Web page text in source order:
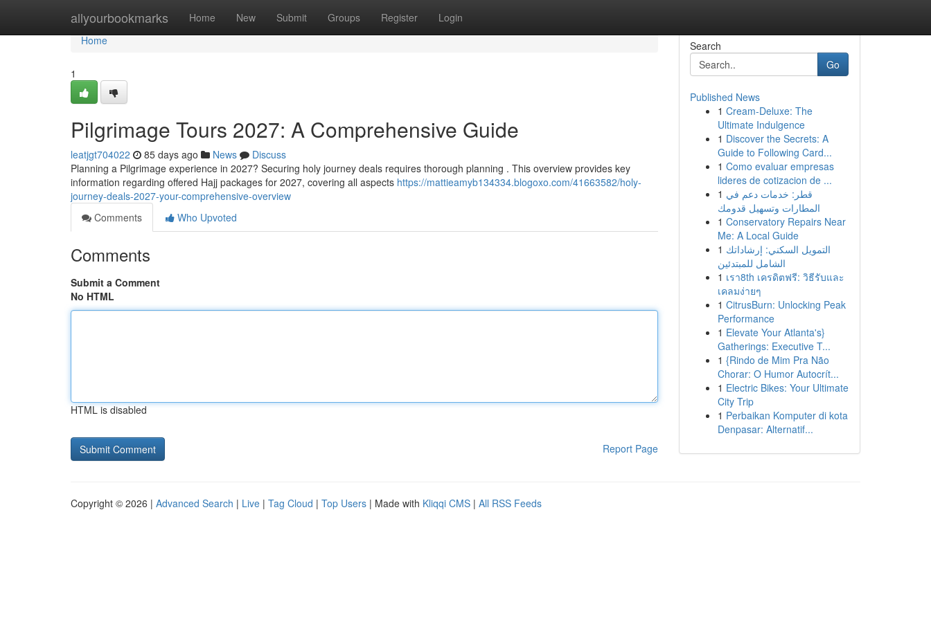
allyourbookmarks Home New Submit Groups Register Login
Home
Home
1
Pilgrimage Tours 2027: A Comprehensive Guide
leatjgt704022 85 days ago News
Discuss
Planning a Pilgrimage experience in 2027? Securing holy journey deals requires thorough planning . This overview provides key
information regarding offered Hajj packages for 2027, covering all aspects https://mattieamyb134334.blogoxo.com/41663582/holy-
journey-deals-2027-your-comprehensive-overview
Comments
Who Upvoted
Comments
Submit a Comment
No HTML
HTML is disabled
Report Page
Search
Go
Published News
1 Cream-Deluxe: The
Ultimate Indulgence
1 Discover the Secrets: A
Guide to Following Card...
1 Como evaluar empresas
lideres de cotizacion de ...
1 قطر: خدمات دعم في
المطارات وتسهيل قدومك
1 Conservatory Repairs Near
Me: A Local Guide
1 التمويل السكني: إرشاداتك
الشامل للمبتدئين
1 เรา8th เครดิตฟรี: วิธีรับและ
เคลมง่ายๆ
1 CitrusBurn: Unlocking Peak
Performance
1 Elevate Your Atlanta's}
Gatherings: Executive T...
1 {Rindo de Mim Pra Não
Chorar: O Humor Autocrít...
1 Electric Bikes: Your Ultimate
City Trip
1 Perbaikan Komputer di kota
Denpasar: Alternatif...
Copyright © 2026 | Advanced Search | Live | Tag Cloud | Top Users | Made with Kliqqi CMS | All RSS Feeds